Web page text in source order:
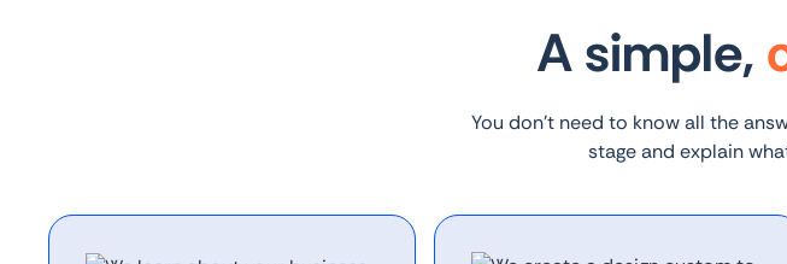
A simple,
You don’t need to know all the
stage and explain